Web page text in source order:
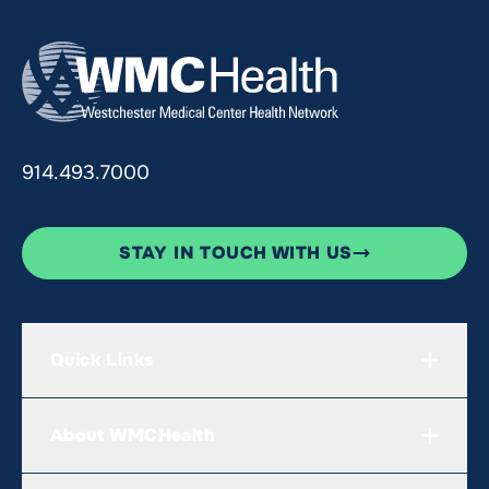
914.493.7000
STAY IN TOUCH WITH US